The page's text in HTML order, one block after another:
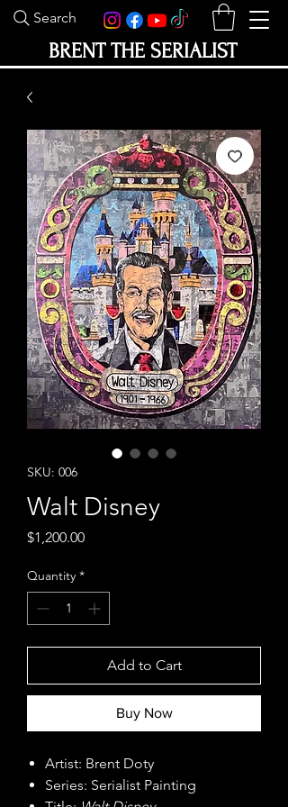
Search
BRENT THE SERIALIST
SKU: 006
Walt Disney
$1,200.00Price
Quantity *
Add to Cart
Buy Now
Artist: Brent Doty
Series: Serialist Painting